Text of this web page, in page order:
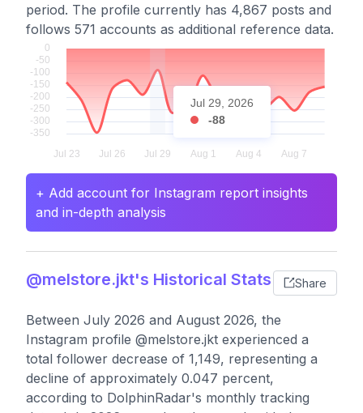
period. The profile currently has 4,867 posts and
follows 571 accounts as additional reference data.
Jul 29, 2026
-88
+ Add account for Instagram report insights
and in-depth analysis
@melstore.jkt's Historical Stats Share
Between July 2026 and August 2026, the
Instagram profile @melstore.jkt experienced a
total follower decrease of 1,149, representing a
decline of approximately 0.047 percent,
according to DolphinRadar's monthly tracking